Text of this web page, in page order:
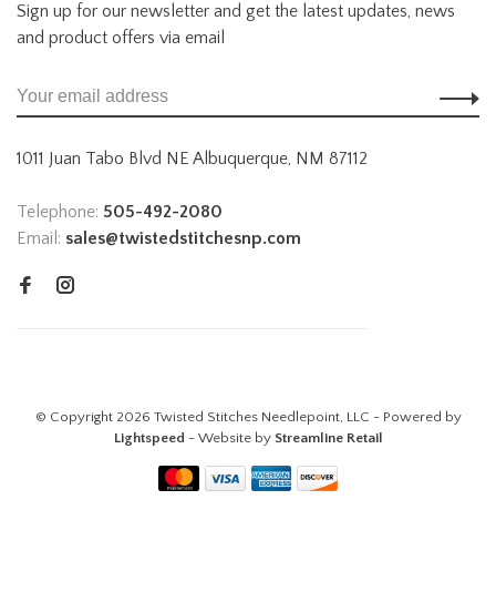
Sign up for our newsletter and get the latest updates, news
and product offers via email
1011 Juan Tabo Blvd NE Albuquerque, NM 87112
Telephone: 505-492-2080
Email: sales@twistedstitchesnp.com
© Copyright 2026 Twisted Stitches Needlepoint, LLC - Powered by
Lightspeed - Website by Streamline Retail